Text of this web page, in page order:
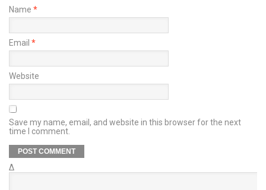
Name *
Email *
Website
Save my name, email, and website in this browser for the next
time I comment.
Δ